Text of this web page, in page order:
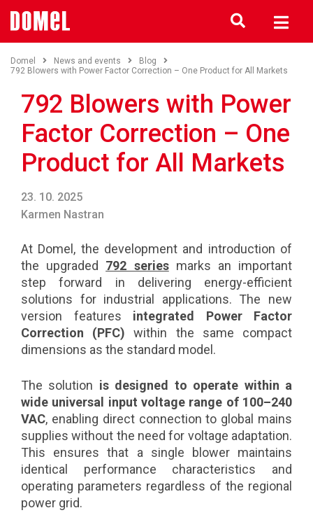
Domel News and events
Blog
792 Blowers with Power Factor Correction – One Product for All Markets
792 Blowers with Power
Factor Correction – One
Product for All Markets
23. 10. 2025
Karmen Nastran
At Domel, the development and introduction of
the upgraded 792 seriesmarks an important
step forward in delivering energy-efficient
solutions for industrial applications. The new
version features integrated Power Factor
Correction (PFC) within the same compact
dimensions as the standard model.
The solution is designed to operate within a
wide universal input voltage range of 100–240
VAC, enabling direct connection to global mains
supplies without the need for voltage adaptation.
This ensures that a single blower maintains
identical performance characteristics and
operating parameters regardless of the regional
power grid.